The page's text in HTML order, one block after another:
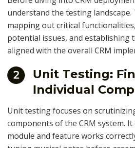
understand the testing landscape.
mapping out critical
potential issues, and establishing
aligned with the overall CRM
2
Unit Testing:
Individual
Unit testing focuses on
components of the CRM system.
module and feature works